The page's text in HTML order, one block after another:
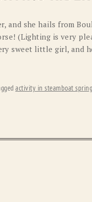
PENDLETON
RYAN MICHAEL
UGG
and she hails from
(Lighting is very
sweet little girl, and
activity in steamboat